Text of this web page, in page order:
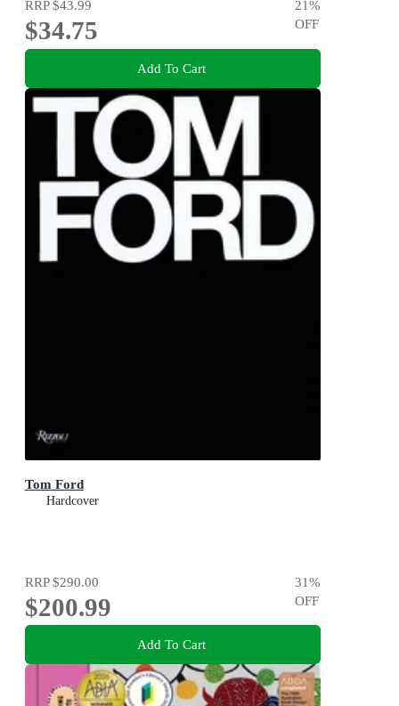
RRP$43.99
$34.75
21%
OFF
Add To Cart
Tom Ford
Hardcover
RRP$290.00
$200.99
31%
OFF
Add To Cart